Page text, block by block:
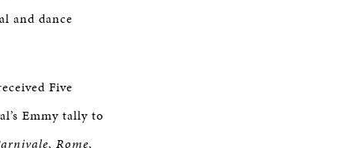
and dance
Five
Emmy tally to
, Rome,